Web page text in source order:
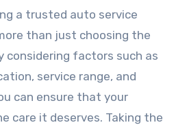
a trusted auto service
than just choosing the
considering factors such as
service range, and
can ensure that your
care it deserves. Taking the